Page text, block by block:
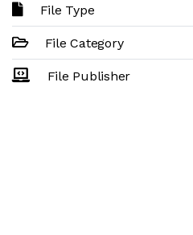
File Type
File Category
File Publisher